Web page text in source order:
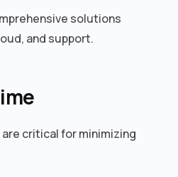
solutions
and support.
critical for minimizing